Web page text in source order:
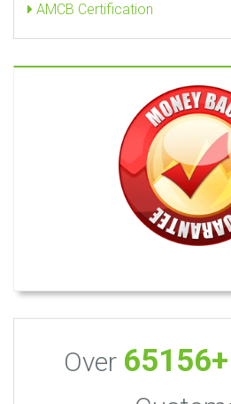
AMCB Certification
Over 65156+